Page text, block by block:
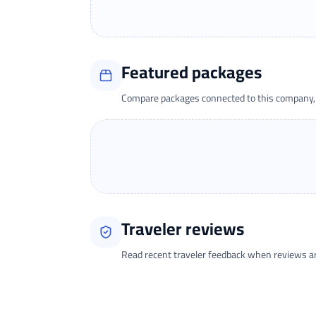
Featured packages
Compare packages connected to this
Traveler reviews
Read recent traveler feedback when reviews